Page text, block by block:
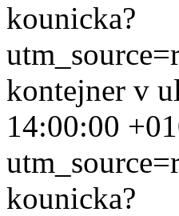
kounicka?
kontejner v
14:00:00
kounicka?